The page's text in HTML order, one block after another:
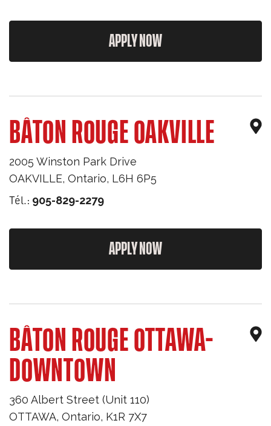
APPLY NOW
BÂTON ROUGE OAKVILLE
2005 Winston Park Drive
OAKVILLE, Ontario, L6H 6P5
Tél.: 905-829-2279
APPLY NOW
BÂTON ROUGE OTTAWA-
DOWNTOWN
360 Albert Street (Unit 110)
OTTAWA, Ontario, K1R 7X7